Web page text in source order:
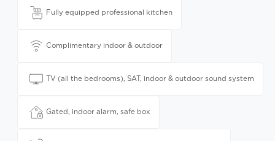
Fully equipped professional kitchen
Complimentary indoor & outdoor
TV (all the bedrooms), SAT, indoor & outdoor sound system
Gated, indoor alarm, safe box